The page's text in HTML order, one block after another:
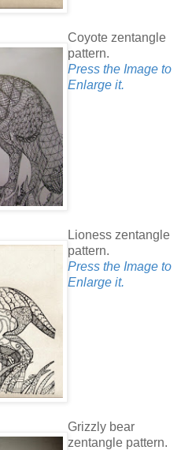
Coyote zentangle
pattern.
Press the Image to
Enlarge it.
Lioness zentangle
pattern.
Press the Image to
Enlarge it.
Grizzly bear
zentangle pattern.